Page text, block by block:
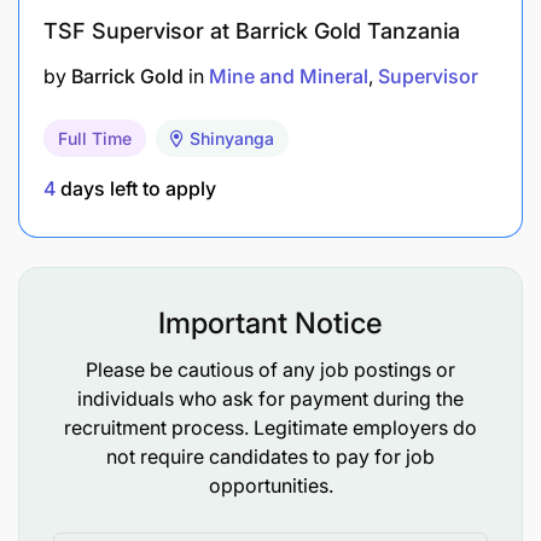
Good listener and team player.
initiative.
The ability to provide an effective courteous
A flexible approach to working arrangements.
Good command of written and spoken English
communication skills
Hazard Identification & Risk Assessment
What We Can Offer You
TSF Supervisor at Barrick Gold Tanzania
by Barrick Gold in Mine and Mineral Supervisor
Full Time Shinyanga
4 days left to apply
Important Notice
Please be cautious of any job postings or
individuals who ask for payment during the
recruitment process. Legitimate employers do
not require candidates to pay for job
opportunities.